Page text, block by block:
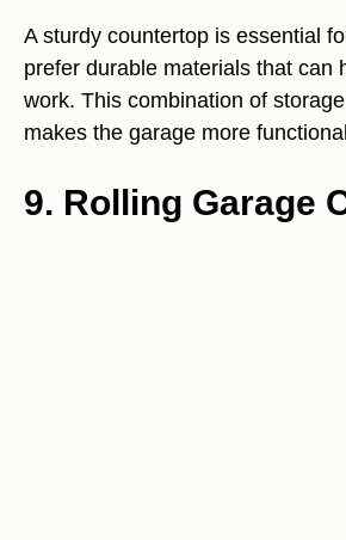
A sturdy countertop is essential
prefer durable materials that can
work. This combination of
makes the garage more
9. Rolling Garage